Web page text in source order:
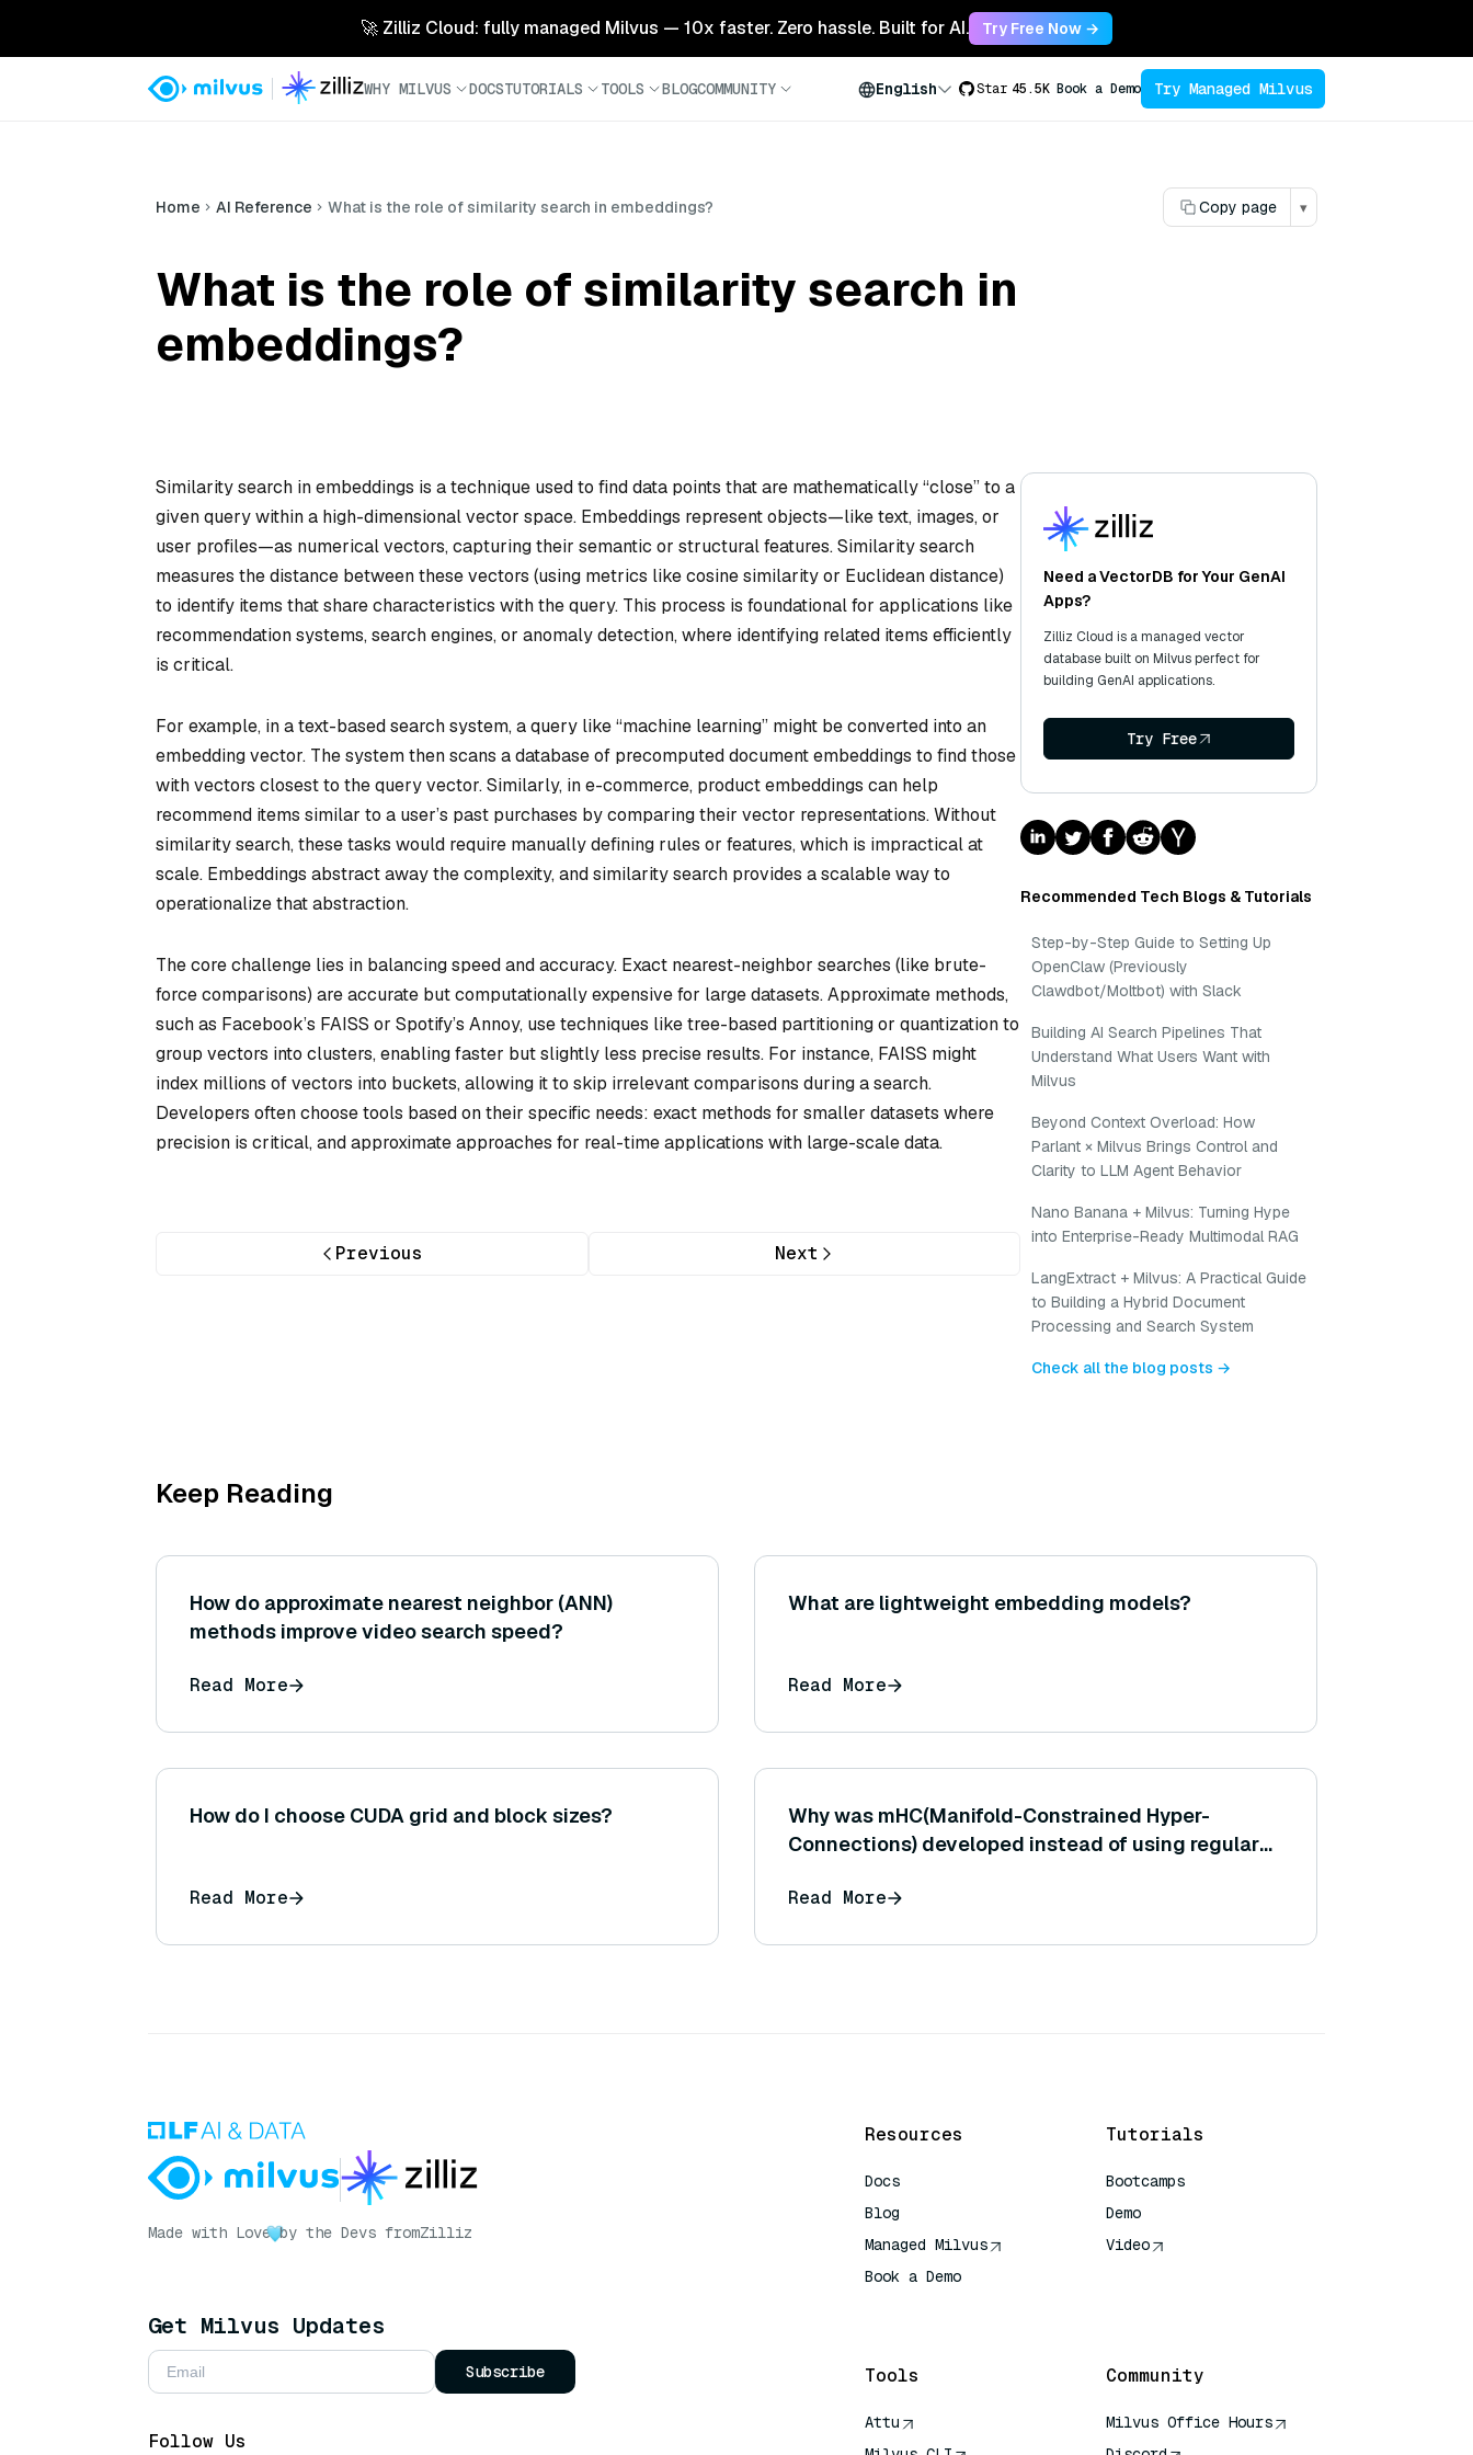
🚀 Zilliz Cloud: fully managed Milvus — 10x faster. Zero hassle. Built for AI. Try Free Now →
WHY MILVUS DOCSTUTORIALS TOOLS BLOGCOMMUNITY English Star 45.5K Book a Demo Try Managed Milvus
Home AI Reference What is the role of similarity search in embeddings? Copy page ▾
What is the role of similarity search in
embeddings?
Similarity search in embeddings is a technique used to find data points that are mathematically “close” to a
given query within a high-dimensional vector space. Embeddings represent objects—like text, images, or
user profiles—as numerical vectors, capturing their semantic or structural features. Similarity search
measures the distance between these vectors (using metrics like cosine similarity or Euclidean distance)
to identify items that share characteristics with the query. This process is foundational for applications like
recommendation systems, search engines, or anomaly detection, where identifying related items efficiently
is critical.
For example, in a text-based search system, a query like “machine learning” might be converted into an
embedding vector. The system then scans a database of precomputed document embeddings to find those
with vectors closest to the query vector. Similarly, in e-commerce, product embeddings can help
recommend items similar to a user’s past purchases by comparing their vector representations. Without
similarity search, these tasks would require manually defining rules or features, which is impractical at
scale. Embeddings abstract away the complexity, and similarity search provides a scalable way to
operationalize that abstraction.
The core challenge lies in balancing speed and accuracy. Exact nearest-neighbor searches (like brute-
force comparisons) are accurate but computationally expensive for large datasets. Approximate methods,
such as Facebook’s FAISS or Spotify’s Annoy, use techniques like tree-based partitioning or quantization to
group vectors into clusters, enabling faster but slightly less precise results. For instance, FAISS might
index millions of vectors into buckets, allowing it to skip irrelevant comparisons during a search.
Developers often choose tools based on their specific needs: exact methods for smaller datasets where
precision is critical, and approximate approaches for real-time applications with large-scale data.
Previous Next
Need a VectorDB for Your GenAI
Apps?
Zilliz Cloud is a managed vector
database built on Milvus perfect for
building GenAI applications.
Try Free
Recommended Tech Blogs & Tutorials
Step-by-Step Guide to Setting Up
OpenClaw (Previously
Clawdbot/Moltbot) with Slack
Building AI Search Pipelines That
Understand What Users Want with
Milvus
Beyond Context Overload: How
Parlant × Milvus Brings Control and
Clarity to LLM Agent Behavior
Nano Banana + Milvus: Turning Hype
into Enterprise-Ready Multimodal RAG
LangExtract + Milvus: A Practical Guide
to Building a Hybrid Document
Processing and Search System
Check all the blog posts →
Keep Reading
How do approximate nearest neighbor (ANN)
methods improve video search speed?
Read More
What are lightweight embedding models?
Read More
How do I choose CUDA grid and block sizes?
Read More
Why was mHC(Manifold-Constrained Hyper-
Connections) developed instead of using regular
Read More
Made with Love by the Devs fromZilliz
Get Milvus Updates
Subscribe
Follow Us
Resources
Docs
Blog
Managed Milvus
Book a Demo
Tutorials
Bootcamps
Demo
Video
Tools
Attu
Community
Milvus Office Hours